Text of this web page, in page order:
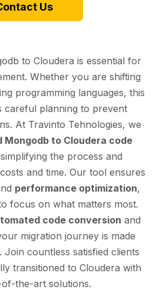
Us
to Cloudera is essential for
Whether you are shifting
programming languages, this
careful planning to prevent
At Travinto Tehnologies, we
Mongodb to Cloudera code
the process and
and time. Our tool ensures
performance optimization,
focus on what matters most.
code conversion and
migration journey is made
Join countless satisfied clients
transitioned to Cloudera with
the-art solutions.